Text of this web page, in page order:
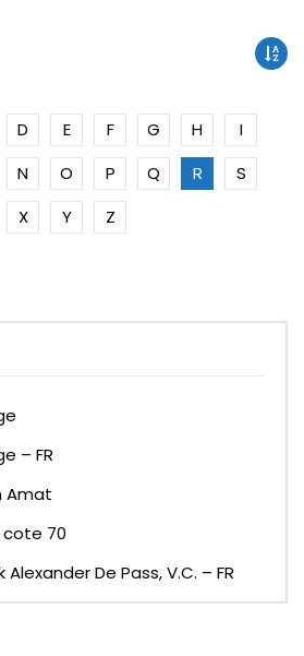
D E F G H
I
N O P Q R
S
X Y Z
– FR
Amat
cote 70
De Pass, V.C. – FR